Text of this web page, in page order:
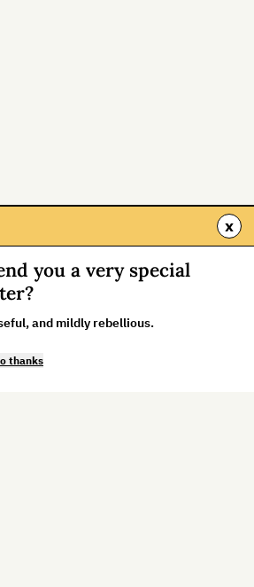
x
you a very special
and mildly rebellious.
thanks